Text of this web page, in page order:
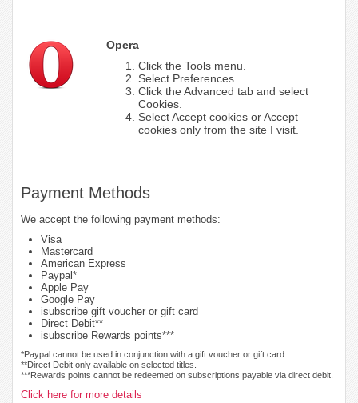
Opera
Click the Tools menu.
Select Preferences.
Click the Advanced tab and select
Cookies.
Select Accept cookies or Accept
cookies only from the site I visit.
Payment Methods
We accept the following payment methods:
Visa
Mastercard
American Express
Paypal*
Apple Pay
Google Pay
isubscribe gift voucher or gift card
Direct Debit**
isubscribe Rewards points***
*Paypal cannot be used in conjunction with a gift voucher or gift card.
**Direct Debit only available on selected titles.
***Rewards points cannot be redeemed on subscriptions payable via direct debit.
Click here for more details